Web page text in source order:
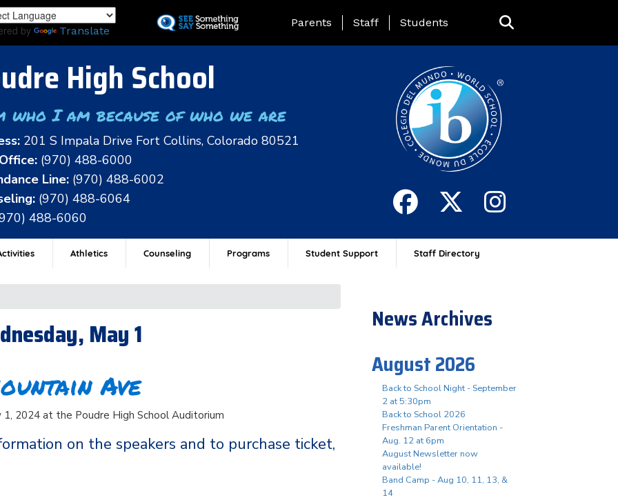
to
by Translate
Landing Page Menu
Parents Staff Students
High School
who I am because of who we are
201 S Impala Drive Fort Collins, Colorado 80521
(970) 488-6000
Line: (970) 488-6002
(970) 488-6064
488-6060
Athletics Counseling Programs Student Support Staff Directory
May 1
Ave
1, 2024 at the Poudre High School Auditorium
on the speakers and to purchase ticket,
News Archives
August 2026
Back to School Night - September
2 at 5:30pm
Back to School 2026
Freshman Parent Orientation -
Aug. 12 at 6pm
August Newsletter now
available!
Band Camp - Aug 10, 11, 13, &
14